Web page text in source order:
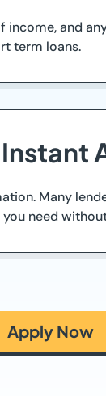
income, and
term loans.
Many
need
Apply Now